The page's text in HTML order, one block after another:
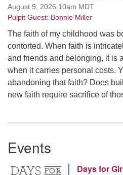
August 9, 2026 10am MDT
Pulpit Guest: Bonnie Miller
The faith of my childhood was
contorted. When faith is
and friends and belonging, it is
when it carries personal costs.
abandoning that faith? Does
new faith require sacrifice of
Events
Days for